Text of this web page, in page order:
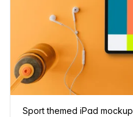
Sport themed iPad mockup